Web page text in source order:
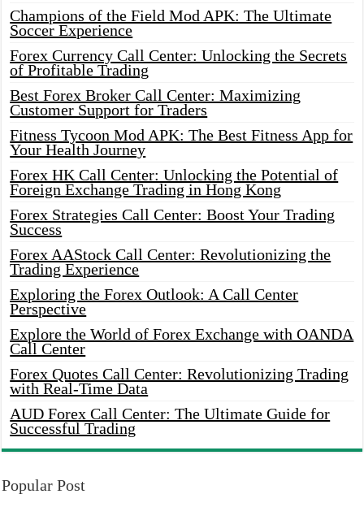
Champions of the Field Mod APK: The Ultimate
Soccer Experience
Forex Currency Call Center: Unlocking the Secrets
of Profitable Trading
Best Forex Broker Call Center: Maximizing
Customer Support for Traders
Fitness Tycoon Mod APK: The Best Fitness App for
Your Health Journey
Forex HK Call Center: Unlocking the Potential of
Foreign Exchange Trading in Hong Kong
Forex Strategies Call Center: Boost Your Trading
Success
Forex AAStock Call Center: Revolutionizing the
Trading Experience
Exploring the Forex Outlook: A Call Center
Perspective
Explore the World of Forex Exchange with OANDA
Call Center
Forex Quotes Call Center: Revolutionizing Trading
with Real-Time Data
AUD Forex Call Center: The Ultimate Guide for
Successful Trading
Popular Post